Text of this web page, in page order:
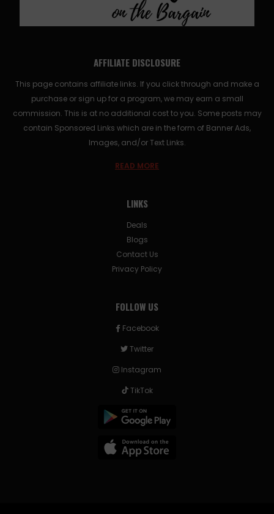
AFFILIATE DISCLOSURE
This page contains affiliate links. If you click through and make a
purchase or sign up for a program, we may earn a small
commission. This is at no additional cost to you. Some posts may
contain Sponsored Links which are in the form of Banner Ads,
Images, and/or Text Links.
READ MORE
LINKS
Deals
Blogs
Contact Us
Privacy Policy
FOLLOW US
Facebook
Twitter
Instagram
TikTok